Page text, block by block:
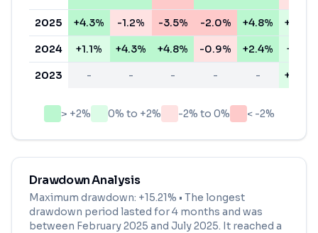
2025 +4.3% -1.2% -3.5% -2.0% +4.8% +0.8%
2024 +1.1% +4.3% +4.8% -0.9% +2.4% +1.4%
2023 - - - - - +0.7%
> +2% 0% to +2% -2% to 0% < -2%
Drawdown Analysis
Maximum drawdown: +15.21% • The longest
drawdown period lasted for4 months and was
between February 2025 and July 2025. It reached a